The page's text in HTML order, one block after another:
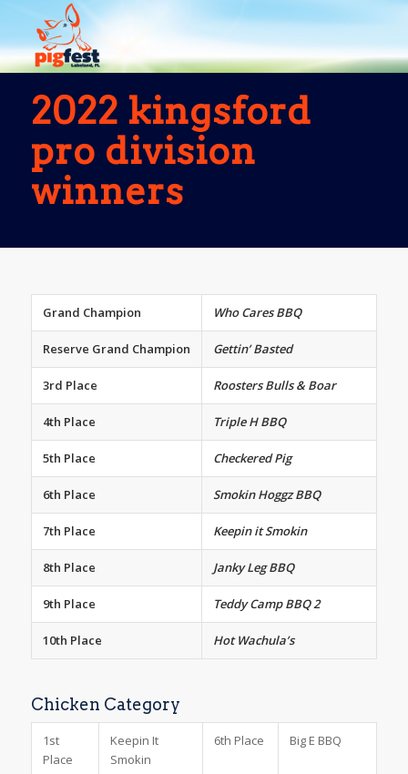
2022 kingsford
pro division
winners
Grand Champion Who Cares BBQ
Reserve Grand Champion Gettin’ Basted
3rd Place Roosters Bulls & Boar
4th Place Triple H BBQ
5th Place Checkered Pig
6th Place Smokin Hoggz BBQ
7th Place Keepin it Smokin
8th Place Janky Leg BBQ
9th Place Teddy Camp BBQ 2
10th Place Hot Wachula’s
Chicken Category
1st
Place
Keepin It
Smokin
6th Place Big E BBQ